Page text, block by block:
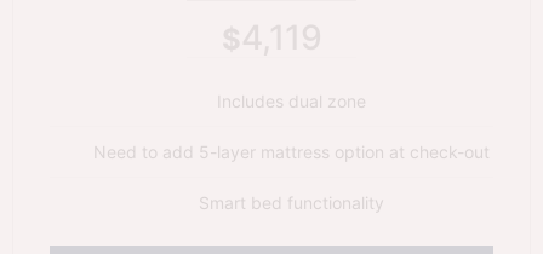
Includes dual zone
Need to add 5-layer mattress option at check-out
Smart bed functionality